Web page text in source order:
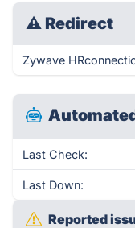
⚠ Redirect
Zywave
Last Check:
Last Down:
Reported